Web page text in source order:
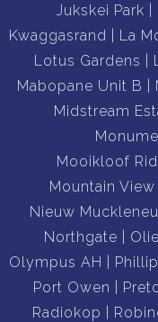
Jukskei Park
Kwaggasrand
La
Lotus Gardens
Mabopane Unit B
Midstream
Mooikloof
Mountain View
Nieuw
Northgate
Olympus AH
Port Owen
Radiokop